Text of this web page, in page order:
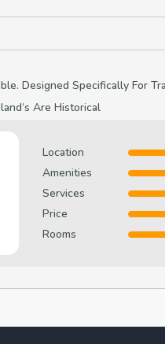
Designed Specifically For
Are Historical
Location
Amenities
Services
Price
Rooms